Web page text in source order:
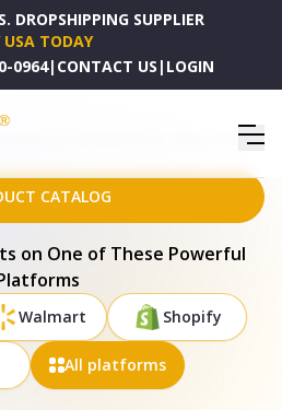
DROPSHIPPING SUPPLIER
USA TODAY
0964| CONTACT US | LOGIN
BEIGE LUXURY THROW PILLOW - PBRA2215-1616-DP
CATALOG
on One of These Powerful
Walmart Shopify
All platforms